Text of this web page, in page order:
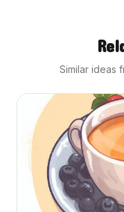
Similar ideas